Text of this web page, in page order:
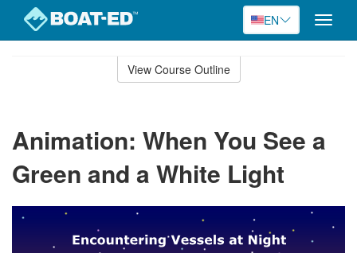
EN
Toggle
View Course Outline
Animation: When You See a
Green and a White Light